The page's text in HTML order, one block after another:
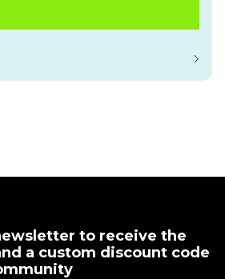
to receive the
a custom discount code